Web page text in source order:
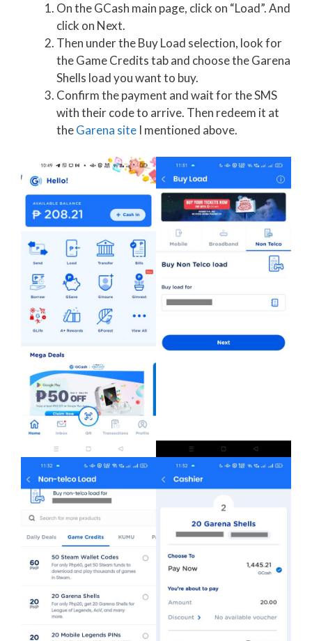
On the GCash main page, click on “Load”. And
click on Next.
Then under the Buy Load selection, look for
the Game Credits tab and choose the Garena
Shells load you want to buy.
Confirm the payment and wait for the SMS
with their code to arrive. Then redeem it at
theGarena site I mentioned above.